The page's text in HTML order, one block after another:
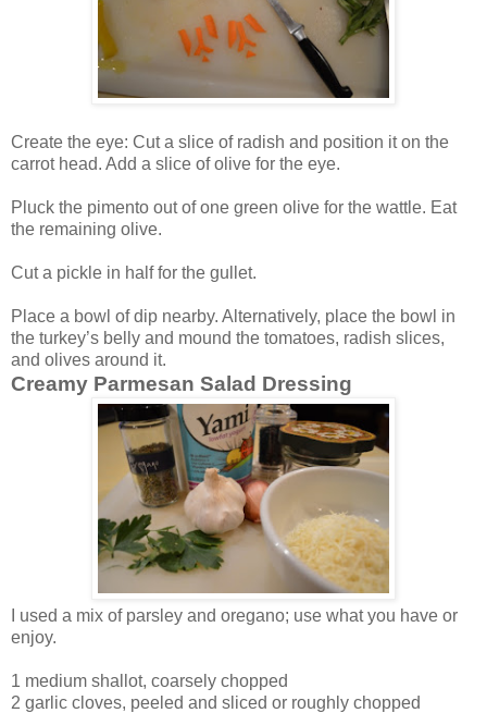
Create the eye: Cut a slice of radish and position it on the
carrot head. Add a slice of olive for the eye.
Pluck the pimento out of one green olive for the wattle. Eat
the remaining olive.
Cut a pickle in half for the gullet.
Place a bowl of dip nearby. Alternatively, place the bowl in
the turkey’s belly and mound the tomatoes, radish slices,
and olives around it.
Creamy Parmesan Salad Dressing
I used a mix of parsley and oregano; use what you have or
enjoy.
1 medium shallot, coarsely chopped
2 garlic cloves, peeled and sliced or roughly chopped